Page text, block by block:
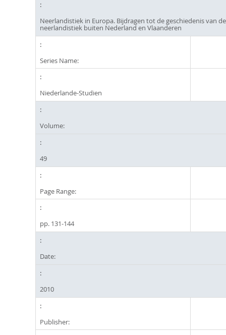
Neerlandistiek in Europa. Bijdragen tot de geschiedenis van de
neerlandistiek buiten Nederland en Vlaanderen
Series Name:
Niederlande-Studien
Volume:
49
Page Range:
pp. 131-144
Date:
2010
Publisher: